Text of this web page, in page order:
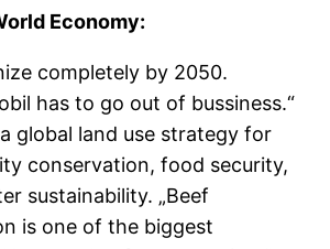
Economy:
completely by 2050.
has to go out of bussiness.“
global land use strategy for
conservation, food security,
sustainability. „Beef
is one of the biggest